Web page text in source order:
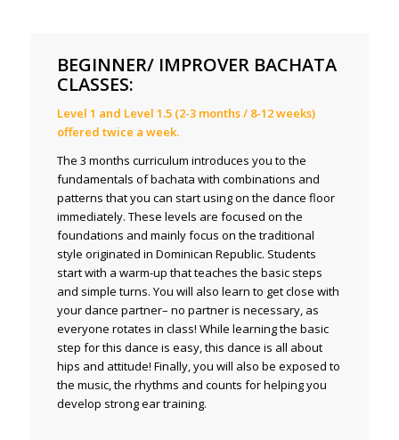
BEGINNER/ IMPROVER BACHATA
CLASSES:
Level 1 and Level 1.5 (2-3 months / 8-12 weeks)
offered twice a week.
The 3 months curriculum introduces you to the
fundamentals of bachata with combinations and
patterns that you can start using on the dance floor
immediately. These levels are focused on the
foundations and mainly focus on the traditional
style originated in Dominican Republic. Students
start with a warm-up that teaches the basic steps
and simple turns. You will also learn to get close with
your dance partner– no partner is necessary, as
everyone rotates in class! While learning the basic
step for this dance is easy, this dance is all about
hips and attitude! Finally, you will also be exposed to
the music, the rhythms and counts for helping you
develop strong ear training.